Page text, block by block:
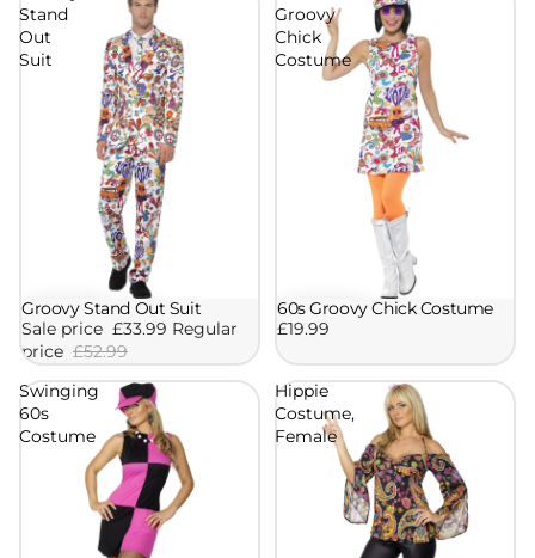
Stand
Out
Suit
Sale
Groovy Stand Out Suit
Sale price £33.99 Regular
price £52.99
Groovy
Chick
Costume
60s Groovy Chick Costume
£19.99
Swinging
60s
Costume
Hippie
Costume,
Female